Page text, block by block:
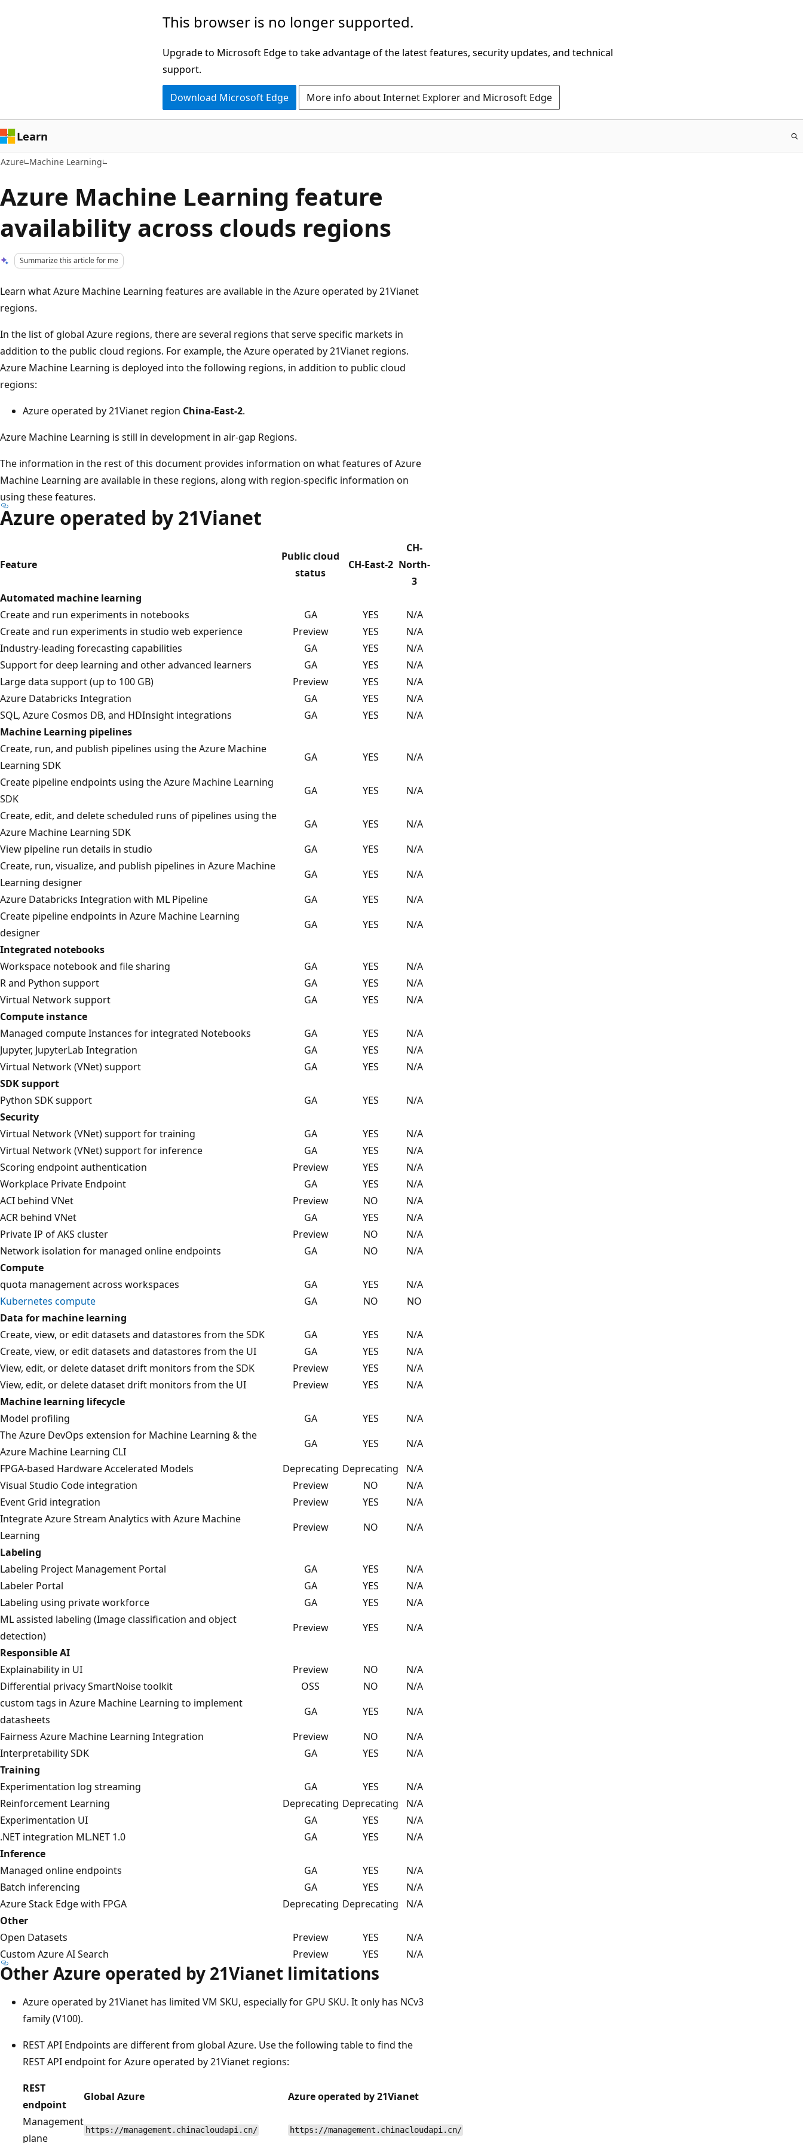
This browser is no longer supported.
Upgrade to Microsoft Edge to take advantage of the latest features, security updates, and technical
support.
Download Microsoft Edge More info about Internet Explorer and Microsoft Edge
Learn
Azure Machine Learning
Azure Machine Learning feature
availability across clouds regions
Summarize this article for me
Learn what Azure Machine Learning features are available in the Azure operated by 21Vianet
regions.
In the list of global Azure regions, there are several regions that serve specific markets in
addition to the public cloud regions. For example, the Azure operated by 21Vianet regions.
Azure Machine Learning is deployed into the following regions, in addition to public cloud
regions:
Azure operated by 21Vianet region China-East-2.
Azure Machine Learning is still in development in air-gap Regions.
The information in the rest of this document provides information on what features of Azure
Machine Learning are available in these regions, along with region-specific information on
using these features.
Azure operated by 21Vianet
Feature
Public cloud
status
CH-East-2
CH-
North-
3
Automated machine learning
Create and run experiments in notebooks
GA YES
N/A
Create and run experiments in studio web experience
Preview YES
N/A
Industry-leading forecasting capabilities
GA YES
N/A
Support for deep learning and other advanced learners
GA YES
N/A
Large data support (up to 100 GB)
Preview YES
N/A
Azure Databricks Integration
GA YES
N/A
SQL, Azure Cosmos DB, and HDInsight integrations
GA YES
N/A
Machine Learning pipelines
Create, run, and publish pipelines using the Azure Machine
Learning SDK
GA YES
N/A
Create pipeline endpoints using the Azure Machine Learning
SDK
GA YES
N/A
Create, edit, and delete scheduled runs of pipelines using the
Azure Machine Learning SDK
GA YES
N/A
View pipeline run details in studio
GA YES
N/A
Create, run, visualize, and publish pipelines in Azure Machine
Learning designer
GA YES
N/A
Azure Databricks Integration with ML Pipeline
GA YES
N/A
Create pipeline endpoints in Azure Machine Learning
designer
GA YES
N/A
Integrated notebooks
Workspace notebook and file sharing
GA YES
N/A
R and Python support
GA YES
N/A
Virtual Network support
GA YES
N/A
Compute instance
Managed compute Instances for integrated Notebooks
GA YES
N/A
Jupyter, JupyterLab Integration
GA YES
N/A
Virtual Network (VNet) support
GA YES
N/A
SDK support
Python SDK support
GA YES
N/A
Security
Virtual Network (VNet) support for training
GA YES
N/A
Virtual Network (VNet) support for inference
GA YES
N/A
Scoring endpoint authentication
Preview YES
N/A
Workplace Private Endpoint
GA YES
N/A
ACI behind VNet
Preview NO
N/A
ACR behind VNet
GA YES
N/A
Private IP of AKS cluster
Preview NO
N/A
Network isolation for managed online endpoints
GA NO
N/A
Compute
quota management across workspaces
GA YES
N/A
Kubernetes compute
GA NO
NO
Data for machine learning
Create, view, or edit datasets and datastores from the SDK
GA YES
N/A
Create, view, or edit datasets and datastores from the UI
GA YES
N/A
View, edit, or delete dataset drift monitors from the SDK
Preview YES
N/A
View, edit, or delete dataset drift monitors from the UI
Preview YES
N/A
Machine learning lifecycle
Model profiling
GA YES
N/A
The Azure DevOps extension for Machine Learning & the
Azure Machine Learning CLI
GA YES
N/A
FPGA-based Hardware Accelerated Models
Deprecating Deprecating
N/A
Visual Studio Code integration
Preview NO
N/A
Event Grid integration
Preview YES
N/A
Integrate Azure Stream Analytics with Azure Machine
Learning
Preview NO
N/A
Labeling
Labeling Project Management Portal
GA YES
N/A
Labeler Portal
GA YES
N/A
Labeling using private workforce
GA YES
N/A
ML assisted labeling (Image classification and object
detection)
Preview YES
N/A
Responsible AI
Explainability in UI
Preview NO
N/A
Differential privacy SmartNoise toolkit
OSS NO
N/A
custom tags in Azure Machine Learning to implement
datasheets
GA YES
N/A
Fairness Azure Machine Learning Integration
Preview NO
N/A
Interpretability SDK
GA YES
N/A
Training
Experimentation log streaming
GA YES
N/A
Reinforcement Learning
Deprecating Deprecating
N/A
Experimentation UI
GA YES
N/A
.NET integration ML.NET 1.0
GA YES
N/A
Inference
Managed online endpoints
GA YES
N/A
Batch inferencing
GA YES
N/A
Azure Stack Edge with FPGA
Deprecating Deprecating
N/A
Other
Open Datasets
Preview YES
N/A
Custom Azure AI Search
Preview YES N/A
Other Azure operated by 21Vianet limitations
Azure operated by 21Vianet has limited VM SKU, especially for GPU SKU. It only has NCv3
family (V100).
REST API Endpoints are different from global Azure. Use the following table to find the
REST API endpoint for Azure operated by 21Vianet regions:
REST
endpoint
Global Azure
Azure operated by 21Vianet
Management
plane
https://management.chinacloudapi.cn/ https://management.chinacloudapi.cn/